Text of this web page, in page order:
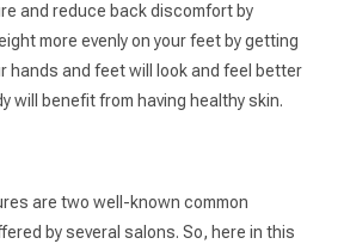
and reduce back discomfort by
more evenly on your feet by getting
hands and feet will look and feel better
will benefit from having healthy skin.
are two well-known common
by several salons. So, here in this